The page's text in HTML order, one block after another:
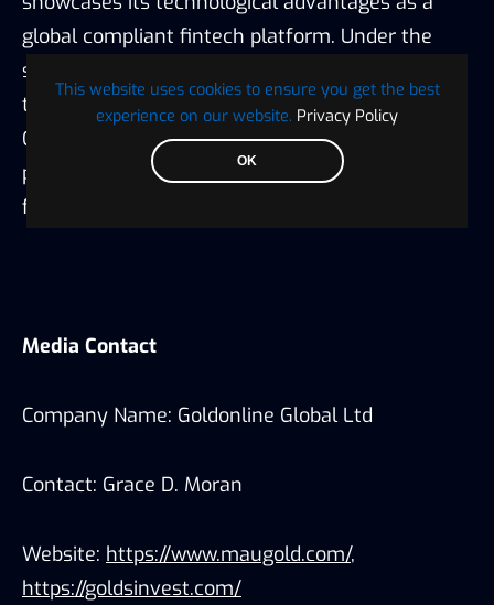
This website uses cookies to ensure you get the best
experience on our website. Privacy Policy
OK
global compliant fintech platform. Under the
strategic guidance of “regulatory compliance +
technological leadership + global layout,”
Goldonline is accelerating towards its long-term
positioning as a “trusted global financial
foundation.”
Media Contact
Company Name: Goldonline Global Ltd
Contact: Grace D. Moran
Website: https://www.maugold.com/,
https://goldsinvest.com/